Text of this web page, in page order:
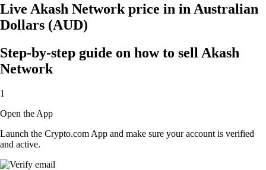
Live Akash Network price in in Australian
Dollars (AUD)
Step-by-step guide on how to sell Akash
Network
1
Open the App
Launch the Crypto.com App and make sure your account is verified
and active.